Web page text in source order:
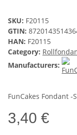
SKU: F20115
GTIN:
HAN: F20115
Category:
Manufacturers:
FunCakes Fondant -
3,40 €